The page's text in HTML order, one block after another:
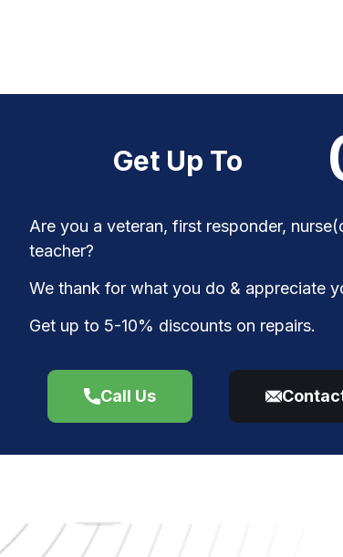
Get Up To
Are you a veteran, first responder,
teacher?
We thank for what you do & appreciate
Get up to 5-10% discounts on repairs.
Call Us